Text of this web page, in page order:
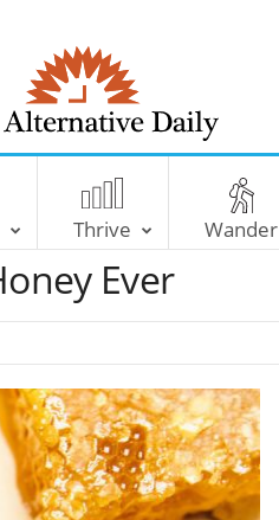
T
e
A
t
e
t
i
v
e
D
Thrive Wander
Ever